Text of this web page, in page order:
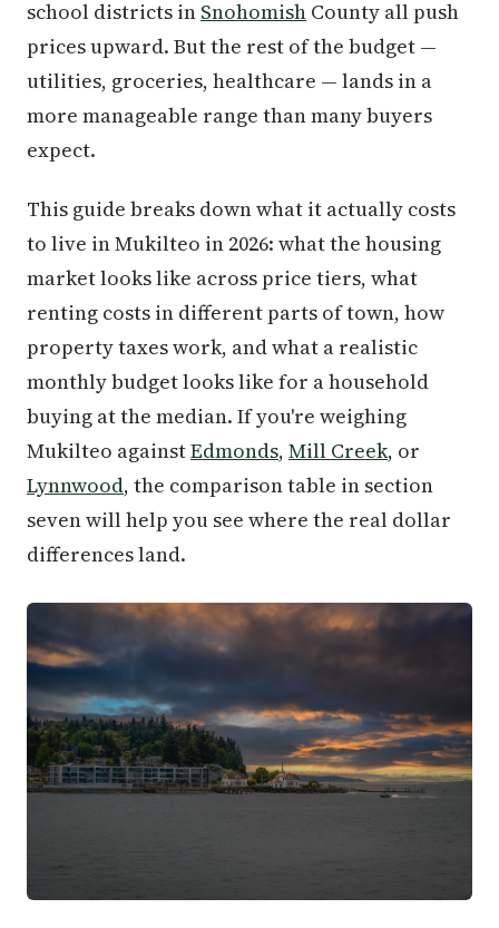
school districts in Snohomish County all push
prices upward. But the rest of the budget —
utilities, groceries, healthcare — lands in a
more manageable range than many buyers
expect.
This guide breaks down what it actually costs
to live in Mukilteo in 2026: what the housing
market looks like across price tiers, what
renting costs in different parts of town, how
property taxes work, and what a realistic
monthly budget looks like for a household
buying at the median. If you're weighing
Mukilteo againstEdmonds, Mill Creek, or
Lynnwood, the comparison table in section
seven will help you see where the real dollar
differences land.